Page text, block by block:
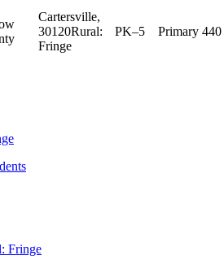
Cartersville,
30120Rural:
Fringe
PK–5 Primary 440
Fringe